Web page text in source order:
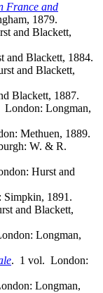
France and
1879.
and Blackett,
Blackett, 1884.
and Blackett,
Blackett, 1887.
Longman,
Methuen, 1889.
W. & R.
Hurst and
1891.
and Blackett,
Longman,
. 1 vol. London:
Longman,